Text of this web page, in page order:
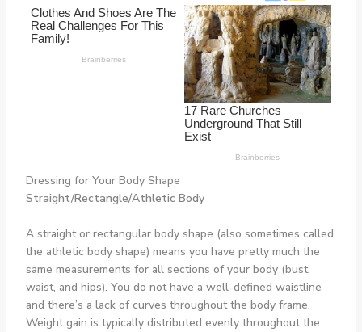
Dressing for Your Body Shape
Straight/Rectangle/Athletic Body
A straight or rectangular body shape (also sometimes called
the athletic body shape) means you have pretty much the
same measurements for all sections of your body (bust,
waist, and hips). You do not have a well-defined waistline
and there’s a lack of curves throughout the body frame.
Weight gain is typically distributed evenly throughout the